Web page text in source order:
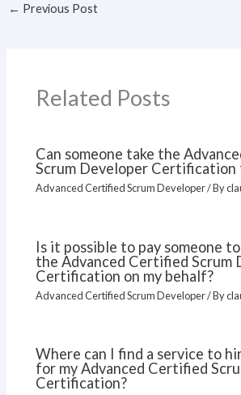
← Previous Post
Related Posts
Can someone take the
Scrum Developer Certification
Advanced Certified Scrum Developer/ By
Is it possible to pay someone
the Advanced Certified Scrum
Certification on my behalf?
Advanced Certified Scrum Developer/ By
Where can I find a service to
for my Advanced Certified
Certification?